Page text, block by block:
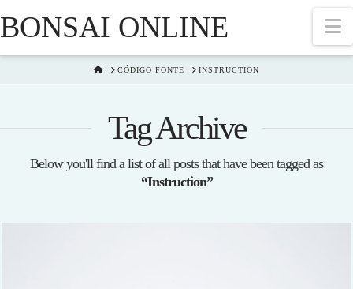
BONSAI ONLINE
HOMECÓDIGO FONTE INSTRUCTION
Tag Archive
Below you'll find a list of all posts that have been tagged as
“Instruction”